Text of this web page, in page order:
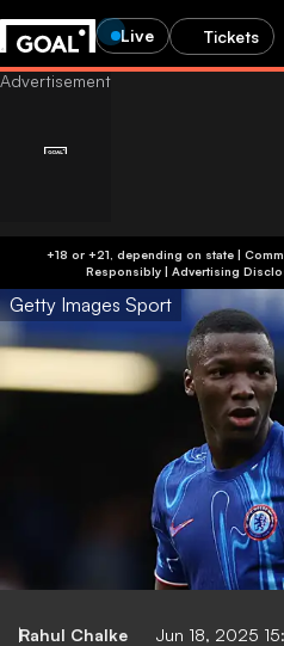
Live Tickets
+18 or +21, depending on state | Commercial Content | T&C's Apply | Play
Responsibly | Advertising
Getty Images Sport
Rahul Chalke Jun 18, 2025